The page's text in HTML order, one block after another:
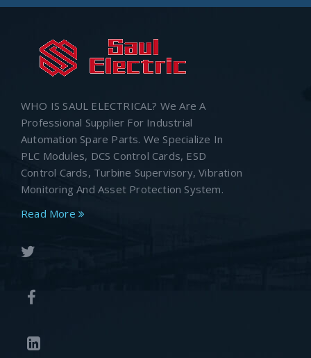
WHO IS SAUL ELECTRICAL? We Are A
Professional Supplier For Industrial
Automation Spare Parts. We Specialize In
PLC Modules, DCS Control Cards, ESD
Control Cards, Turbine Supervisory, Vibration
Monitoring And Asset Protection System.
Read More